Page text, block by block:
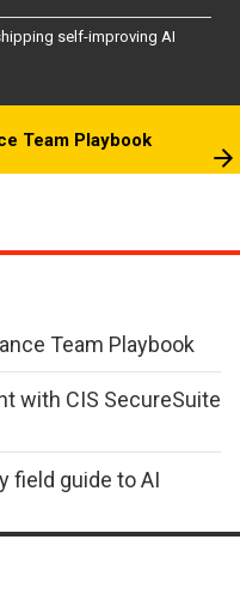
self-improving AI
Team Playbook
Team Playbook
with CIS SecureSuite
field guide to AI